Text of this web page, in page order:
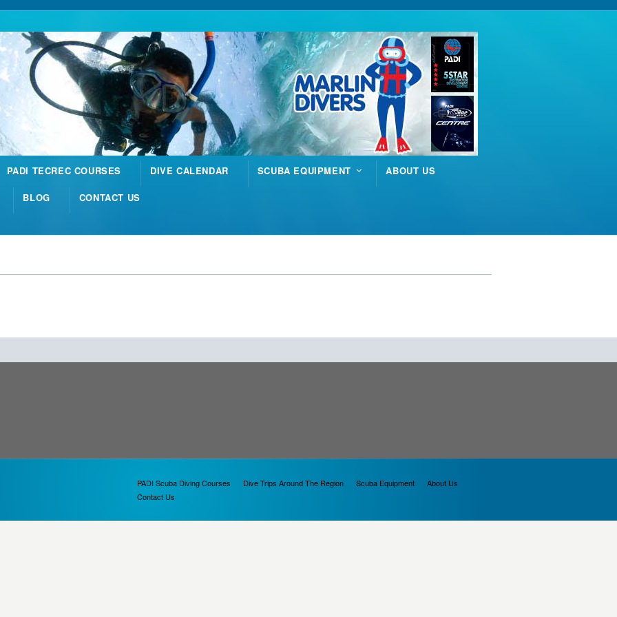
PADI TECREC COURSES DIVE CALENDAR SCUBA EQUIPMENT ABOUT US
BLOG CONTACT US
PADI Scuba Diving Courses Dive Trips Around The Region Scuba Equipment
About Us
Contact Us